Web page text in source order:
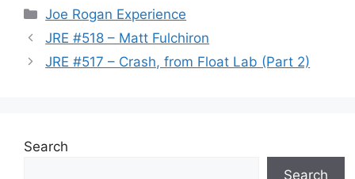
Categories
Joe Rogan Experience
JRE #518 – Matt Fulchiron
JRE #517 – Crash, from Float Lab (Part 2)
Search
Search